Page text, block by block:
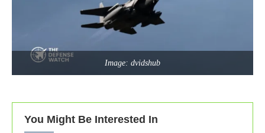
Image: dvidshub
You Might Be Interested In